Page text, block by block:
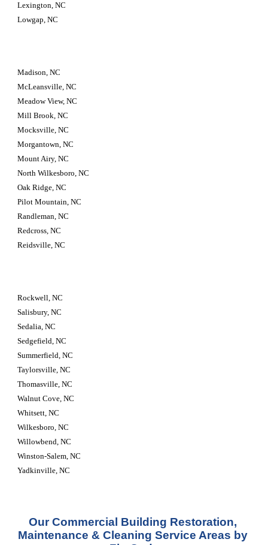
Lexington, NC
Lowgap, NC
Madison, NC
McLeansville, NC
Meadow View, NC
Mill Brook, NC
Mocksville, NC
Morgantown, NC
Mount Airy, NC
North Wilkesboro, NC
Oak Ridge, NC
Pilot Mountain, NC
Randleman, NC
Redcross, NC
Reidsville, NC
Rockwell, NC
Salisbury, NC
Sedalia, NC
Sedgefield, NC
Summerfield, NC
Taylorsville, NC
Thomasville, NC
Walnut Cove, NC
Whitsett, NC
Wilkesboro, NC
Willowbend, NC
Winston-Salem, NC
Yadkinville, NC
Our Commercial Building Restoration,
Maintenance & Cleaning Service Areas by